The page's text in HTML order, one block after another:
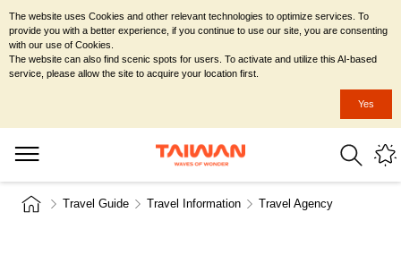
Travel Guide Travel Information Travel Agency
The website uses Cookies and other relevant technologies to optimize services. To
provide you with a better experience, if you continue to use our site, you are consenting
with our use of Cookies.
The website can also find scenic spots for users. To activate and utilize this AI-based
service, please allow the site to acquire your location first.
Yes